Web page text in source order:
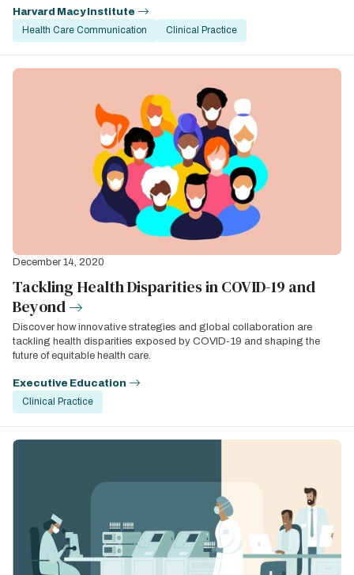
Harvard Macy Institute
Health Care Communication
Clinical Practice
December 14, 2020
Tackling Health Disparities in COVID-19 and
Beyond
Discover how innovative strategies and global collaboration are
tackling health disparities exposed by COVID-19 and shaping the
future of equitable health care.
Executive Education
Clinical Practice